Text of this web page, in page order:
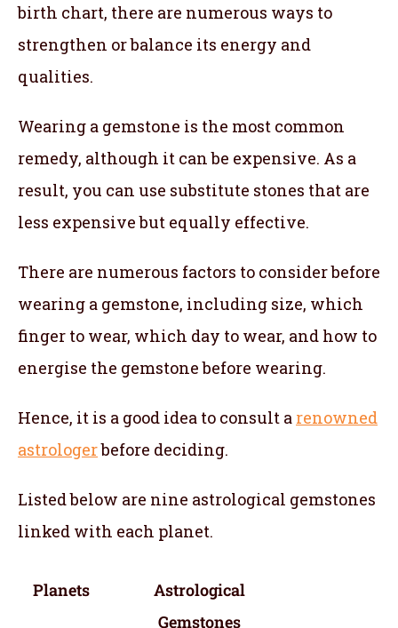
birth chart, there are numerous ways to
strengthen or balance its energy and
qualities.
Wearing a gemstone is the most common
remedy, although it can be expensive. As a
result, you can use substitute stones that are
less expensive but equally effective.
There are numerous factors to consider before
wearing a gemstone, including size, which
finger to wear, which day to wear, and how to
energise the gemstone before wearing.
Hence, it is a good idea to consult a renowned
astrologerbefore deciding.
Listed below are nine astrological gemstones
linked with each planet.
Planets
Astrological
Gemstones